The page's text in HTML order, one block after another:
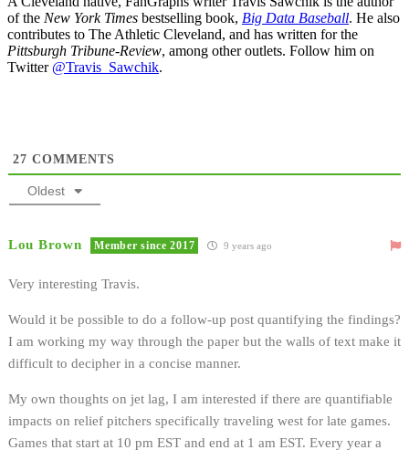
of the New York Times bestselling book, Big Data Baseball. He also
contributes to The Athletic Cleveland, and has written for the
Pittsburgh Tribune-Review, among other outlets. Follow him on
Twitter @Travis_Sawchik.
27 COMMENTS
Oldest
Lou Brown Member since 2017 9 years ago
Very interesting Travis.
Would it be possible to do a follow-up post quantifying the findings?
I am working my way through the paper but the walls of text make it
difficult to decipher in a concise manner.
My own thoughts on jet lag, I am interested if there are quantifiable
impacts on relief pitchers specifically traveling west for late games.
Games that start at 10 pm EST and end at 1 am EST. Every year a